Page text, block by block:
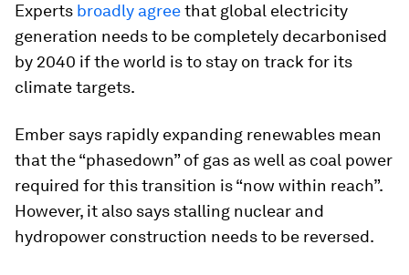
Experts broadly agreethat global electricity
generation needs to be completely decarbonised
by 2040 if the world is to stay on track for its
climate targets.
Ember says rapidly expanding renewables mean
that the “phasedown” of gas as well as coal power
required for this transition is “now within reach”.
However, it also says stalling nuclear and
hydropower construction needs to be reversed.